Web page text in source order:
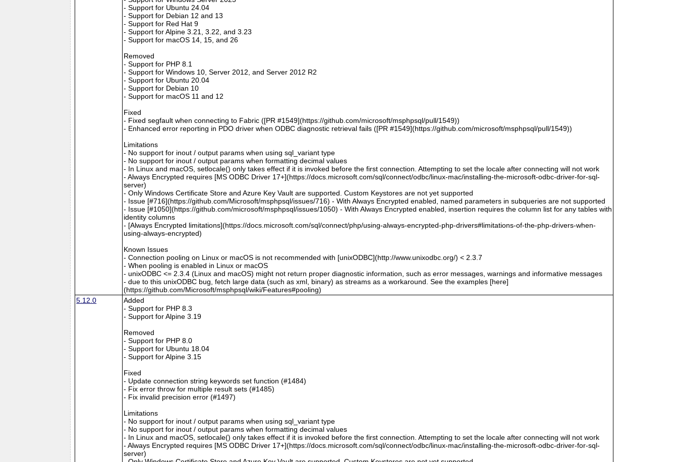
- Support for Ubuntu 24.04
- Support for Debian 12 and 13
- Support for Red Hat 9
- Support for Alpine 3.21, 3.22, and 3.23
- Support for macOS 14, 15, and 26
Removed
- Support for PHP 8.1
- Support for Windows 10, Server 2012, and Server 2012 R2
- Support for Ubuntu 20.04
- Support for Debian 10
- Support for macOS 11 and 12
Fixed
- Fixed segfault when connecting to Fabric ([PR #1549](https://github.com/microsoft/msphpsql/pull/1549))
- Enhanced error reporting in PDO driver when ODBC diagnostic retrieval fails ([PR #1549](https://github.com/microsoft/msphpsql/pull/1549))
Limitations
- No support for inout / output params when using sql_variant type
- No support for inout / output params when formatting decimal values
- In Linux and macOS, setlocale() only takes effect if it is invoked before the first connection. Attempting to set the locale after connecting will not work
- Always Encrypted requires [MS ODBC Driver 17+](https://docs.microsoft.com/sql/connect/odbc/linux-mac/installing-the-microsoft-odbc-driver-for-sql-
server)
- Only Windows Certificate Store and Azure Key Vault are supported. Custom Keystores are not yet supported
- Issue [#716](https://github.com/Microsoft/msphpsql/issues/716) - With Always Encrypted enabled, named parameters in subqueries are not supported
- Issue [#1050](https://github.com/microsoft/msphpsql/issues/1050) - With Always Encrypted enabled, insertion requires the column list for any tables with
identity columns
- [Always Encrypted limitations](https://docs.microsoft.com/sql/connect/php/using-always-encrypted-php-drivers#limitations-of-the-php-drivers-when-
using-always-encrypted)
Known Issues
- Connection pooling on Linux or macOS is not recommended with [unixODBC](http://www.unixodbc.org/) < 2.3.7
- When pooling is enabled in Linux or macOS
- unixODBC <= 2.3.4 (Linux and macOS) might not return proper diagnostic information, such as error messages, warnings and informative messages
- due to this unixODBC bug, fetch large data (such as xml, binary) as streams as a workaround. See the examples [here]
(https://github.com/Microsoft/msphpsql/wiki/Features#pooling)
5.12.0
Added
- Support for PHP 8.3
- Support for Alpine 3.19
Removed
- Support for PHP 8.0
- Support for Ubuntu 18.04
- Support for Alpine 3.15
Fixed
- Update connection string keywords set function (#1484)
- Fix error throw for multiple result sets (#1485)
- Fix invalid precision error (#1497)
Limitations
- No support for inout / output params when using sql_variant type
- No support for inout / output params when formatting decimal values
- In Linux and macOS, setlocale() only takes effect if it is invoked before the first connection. Attempting to set the locale after connecting will not work
- Always Encrypted requires [MS ODBC Driver 17+](https://docs.microsoft.com/sql/connect/odbc/linux-mac/installing-the-microsoft-odbc-driver-for-sql-
server)